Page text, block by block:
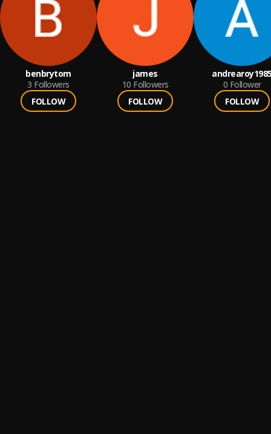
benbrytom
3 Followers
FOLLOW
james
10 Followers
FOLLOW
0 Follower
FOLLOW